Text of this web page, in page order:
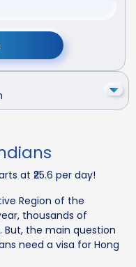
at ₹25.6 per day!
Region of the
thousands of
But, the main question
need a visa for Hong